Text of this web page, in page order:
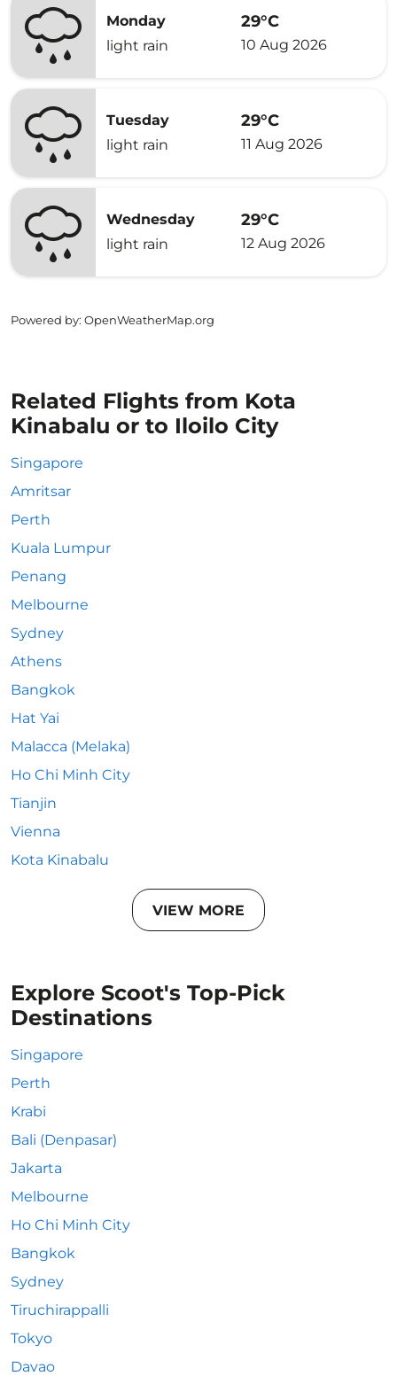
Monday
light rain
29°C
10 Aug 2026
Tuesday
light rain
29°C
11 Aug 2026
Wednesday
light rain
29°C
12 Aug 2026
Powered by: OpenWeatherMap.org
Related Flights from Kota
Kinabalu or to Iloilo City
Singapore
Amritsar
Perth
Kuala Lumpur
Penang
Melbourne
Sydney
Athens
Bangkok
Hat Yai
Malacca (Melaka)
Ho Chi Minh City
Tianjin
Vienna
Kota Kinabalu
VIEW MORE
Explore Scoot's Top-Pick
Destinations
Singapore
Perth
Krabi
Bali (Denpasar)
Jakarta
Melbourne
Ho Chi Minh City
Bangkok
Sydney
Tiruchirappalli
Tokyo
Davao